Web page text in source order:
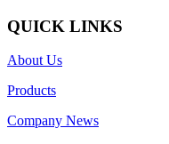
QUICK LINKS
About Us
Products
Company News